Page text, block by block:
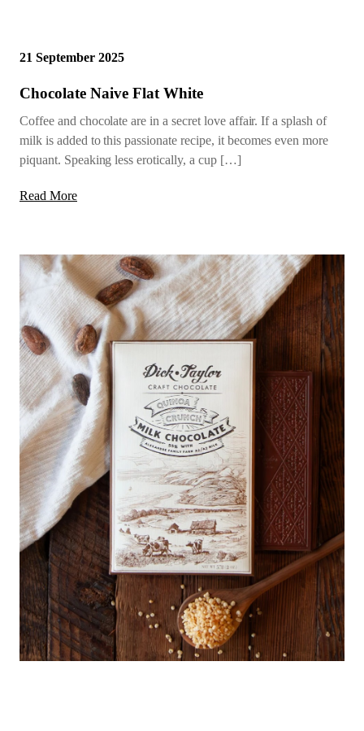
21 September 2025
Chocolate Naive Flat White
Coffee and chocolate are in a secret love affair. If a splash of
milk is added to this passionate recipe, it becomes even more
piquant. Speaking less erotically, a cup […]
Read More